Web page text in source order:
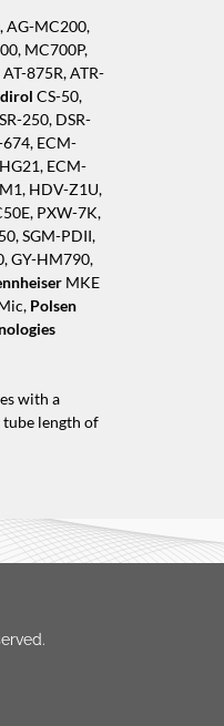
AG-MC200,
MC700P,
875R, ATR-
CS-50,
250, DSR-
ECM-
ECM-
HDV-Z1U,
PXW-7K,
SGM-PDII,
GY-HM790,
MKE
Polsen
with a
tube length of